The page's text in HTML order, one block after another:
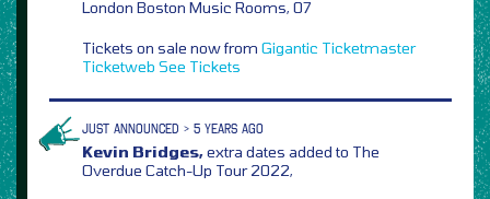
London Boston Music Rooms, 07
Tickets on sale now from Gigantic Ticketmaster
Ticketweb See Tickets
JUST ANNOUNCED > 5 YEARS AGO
Kevin Bridges,extra dates added to The
Overdue Catch-Up Tour 2022,